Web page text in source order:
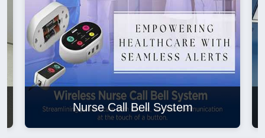
Nurse Call Bell System